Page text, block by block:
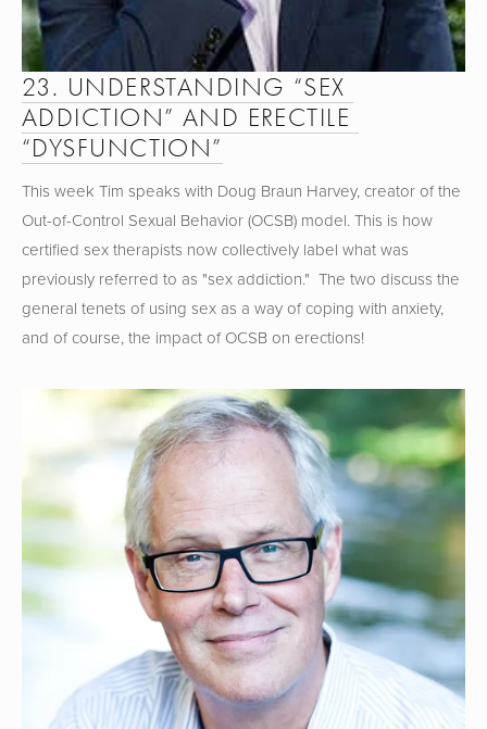
23. UNDERSTANDING “SEX
ADDICTION” AND ERECTILE
“DYSFUNCTION”
This week Tim speaks with Doug Braun Harvey, creator of the
Out-of-Control Sexual Behavior (OCSB) model. This is how
certified sex therapists now collectively label what was
previously referred to as "sex addiction."  The two discuss the
general tenets of using sex as a way of coping with anxiety,
and of course, the impact of OCSB on erections!